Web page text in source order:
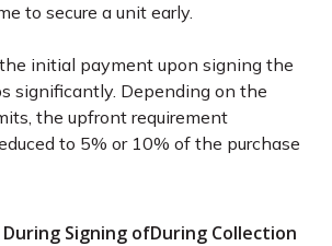
to secure a unit early.
initial payment upon signing the
significantly. Depending on the
the upfront requirement
to 5% or 10% of the purchase
During Signing ofDuring Collection